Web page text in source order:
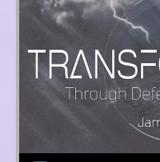
Audio Player